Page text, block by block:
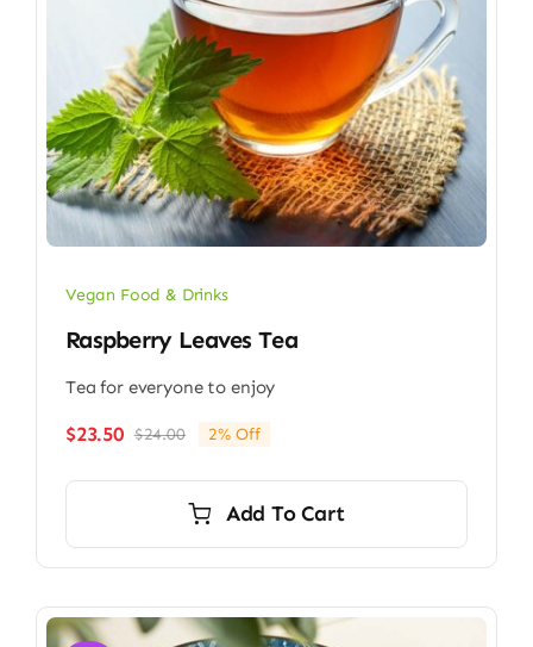
Vegan Food & Drinks
Raspberry Leaves Tea
Tea for everyone to enjoy
$24.00Original
$24.00.
$23.50
Current
$23.50.
2% Off
Add To Cart